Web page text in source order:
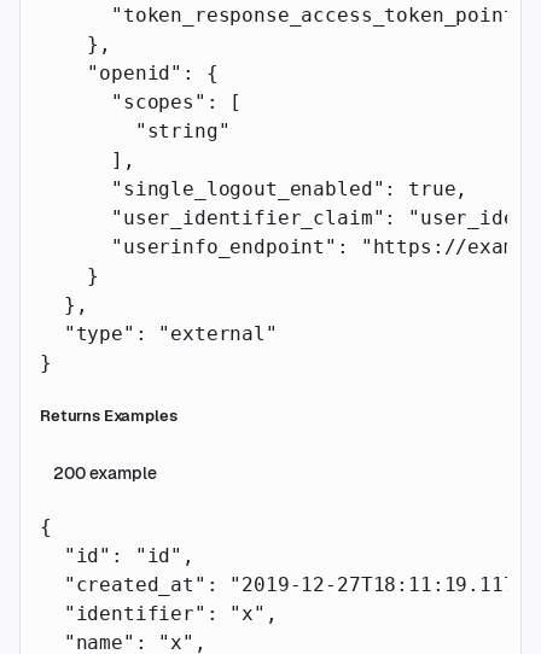
    },
    "openid"
: {
      "scopes"
: [
        "string"
      ],
      "single_logout_enabled"
: true ,
      "user_identifier_claim"
:
      "userinfo_endpoint"
:
"https://
    }
  },
  "type"
: "external"
}
Returns Examples
200example
{
  "id"
: "id" ,
  "created_at"
: "2019-12-27T18:11:19.117Z"
  "identifier"
: "x" ,
  "name"
: "x" ,